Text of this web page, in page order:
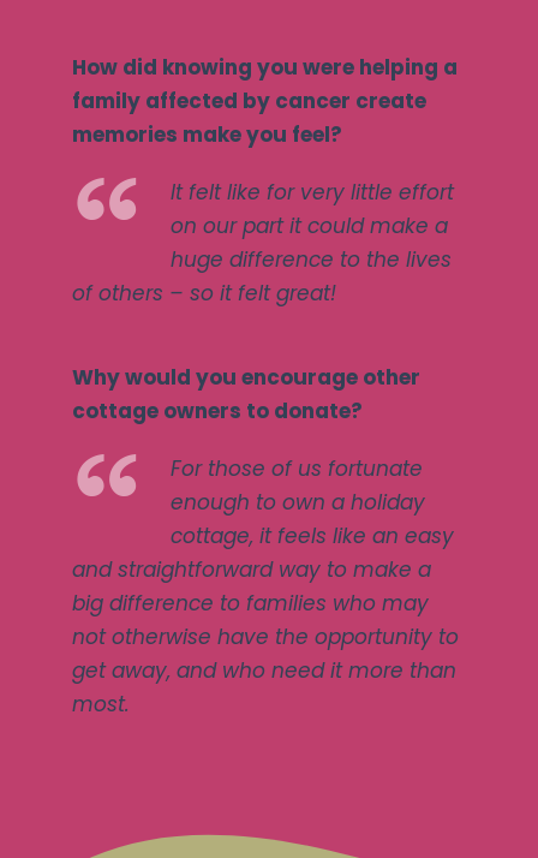
How did knowing you were helping a
family affected by cancer create
memories make you feel?
It felt like for very little effort
on our part it could make a
huge difference to the lives
of others – so it felt great!
Why would you encourage other
cottage owners to donate?
For those of us fortunate
enough to own a holiday
cottage, it feels like an easy
and straightforward way to make a
big difference to families who may
not otherwise have the opportunity to
get away, and who need it more than
most.